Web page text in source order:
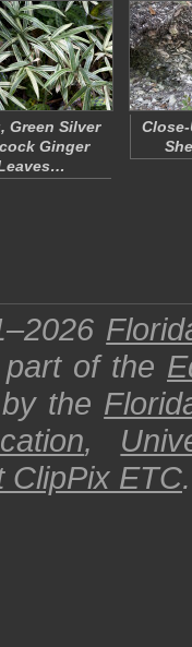
Green Silver
Ginger
of the
the
,
ClipPix ETC.